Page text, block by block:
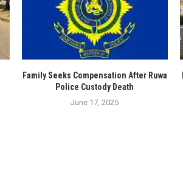
Family Seeks Compensation After Ruwa
Police Custody Death
June 17, 2025